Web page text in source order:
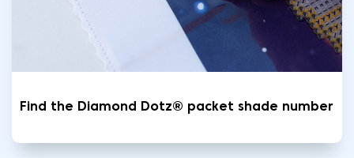
Find the Diamond Dotz® packet shade number